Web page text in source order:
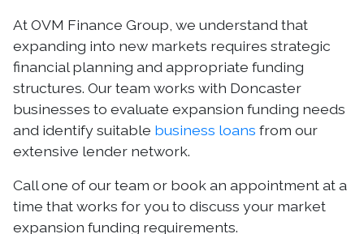
At OVM Finance Group, we understand that
expanding into new markets requires strategic
financial planning and appropriate funding
structures. Our team works with Doncaster
businesses to evaluate expansion funding needs
and identify suitable business loans from our
extensive lender network.
Call one of our team or book an appointment at a
time that works for you to discuss your market
expansion funding requirements.